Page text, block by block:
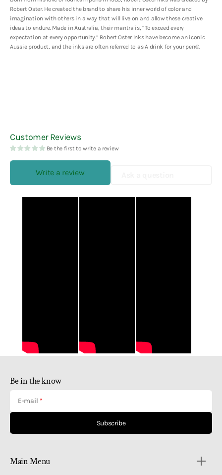
Robert Oster. He created the brand to share his inner world of color and
imagination with others in a way that will live on and allow these creative
ideas to endure. Made in Australia, their mantra is, “To exceed every
expectation at every opportunity.” Robert Oster Inks have become an iconic
Aussie product, and the inks are often referred to as A drink for your pen®.
Customer Reviews
Be the first to write a review
Write a review
Main Menu
Be in the know
E-mail
Subscribe